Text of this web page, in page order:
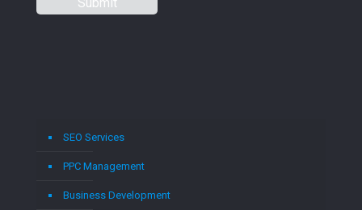
SEO Services
PPC Management
Business Development